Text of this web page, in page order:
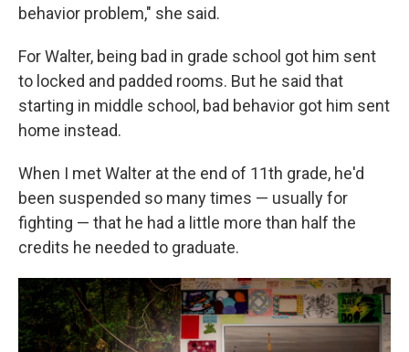
behavior problem," she said.
For Walter, being bad in grade school got him sent
to locked and padded rooms. But he said that
starting in middle school, bad behavior got him sent
home instead.
When I met Walter at the end of 11th grade, he'd
been suspended so many times — usually for
fighting — that he had a little more than half the
credits he needed to graduate.